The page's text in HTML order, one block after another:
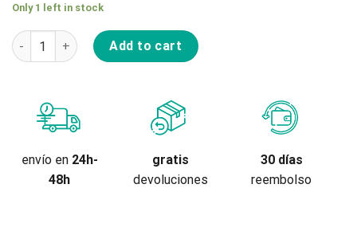
Only 1 left in stock
Plato S&M Goring Guard Sprocket quantity
Add to cart
envío en 24h-
48h
gratis
devoluciones
30 días
reembolso